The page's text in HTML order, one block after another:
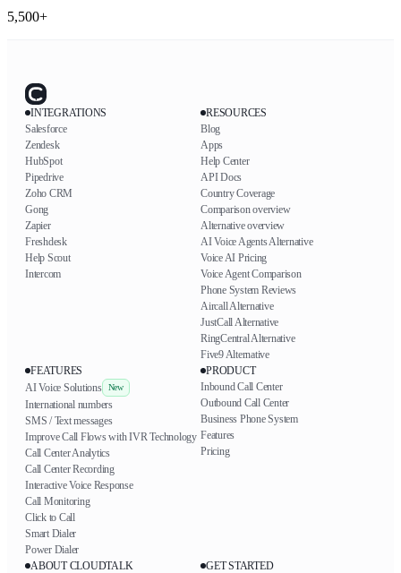
5,500+
INTEGRATIONS
Salesforce
Zendesk
HubSpot
Pipedrive
Zoho CRM
Gong
Zapier
Freshdesk
Help Scout
Intercom
RESOURCES
Blog
Apps
Help Center
API Docs
Country Coverage
Comparison overview
Alternative overview
AI Voice Agents Alternative
Voice AI Pricing
Voice Agent Comparison
Phone System Reviews
Aircall Alternative
JustCall Alternative
RingCentral Alternative
Five9 Alternative
FEATURES
AI Voice Solutions
New
International numbers
SMS / Text messages
Improve Call Flows with IVR Technology
Call Center Analytics
Call Center Recording
Interactive Voice Response
Call Monitoring
Click to Call
Smart Dialer
Power Dialer
PRODUCT
Inbound Call Center
Outbound Call Center
Business Phone System
Features
Pricing
ABOUT CLOUDTALK
GET STARTED